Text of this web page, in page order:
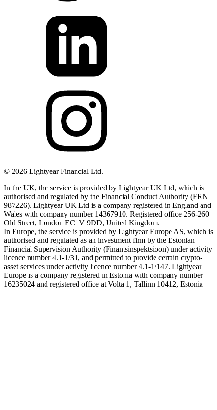
© 2026 Lightyear Financial Ltd.
In the UK, the service is provided by Lightyear UK Ltd, which is
authorised and regulated by the Financial Conduct Authority (FRN
987226). Lightyear UK Ltd is a company registered in England and
Wales with company number 14367910. Registered office 256-260
Old Street, London EC1V 9DD, United Kingdom.
In Europe, the service is provided by Lightyear Europe AS, which is
authorised and regulated as an investment firm by the Estonian
Financial Supervision Authority (Finantsinspektsioon) under activity
licence number 4.1-1/31, and permitted to provide certain crypto-
asset services under activity licence number 4.1-1/147. Lightyear
Europe is a company registered in Estonia with company number
16235024 and registered office at Volta 1, Tallinn 10412, Estonia